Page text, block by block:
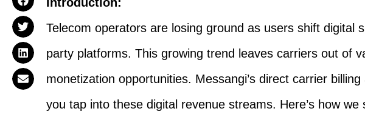
Telecom operators are losing ground as users shift digital
party platforms. This growing trend leaves carriers out of
monetization opportunities. Messangi’s direct carrier
you tap into these digital revenue streams. Here’s how we